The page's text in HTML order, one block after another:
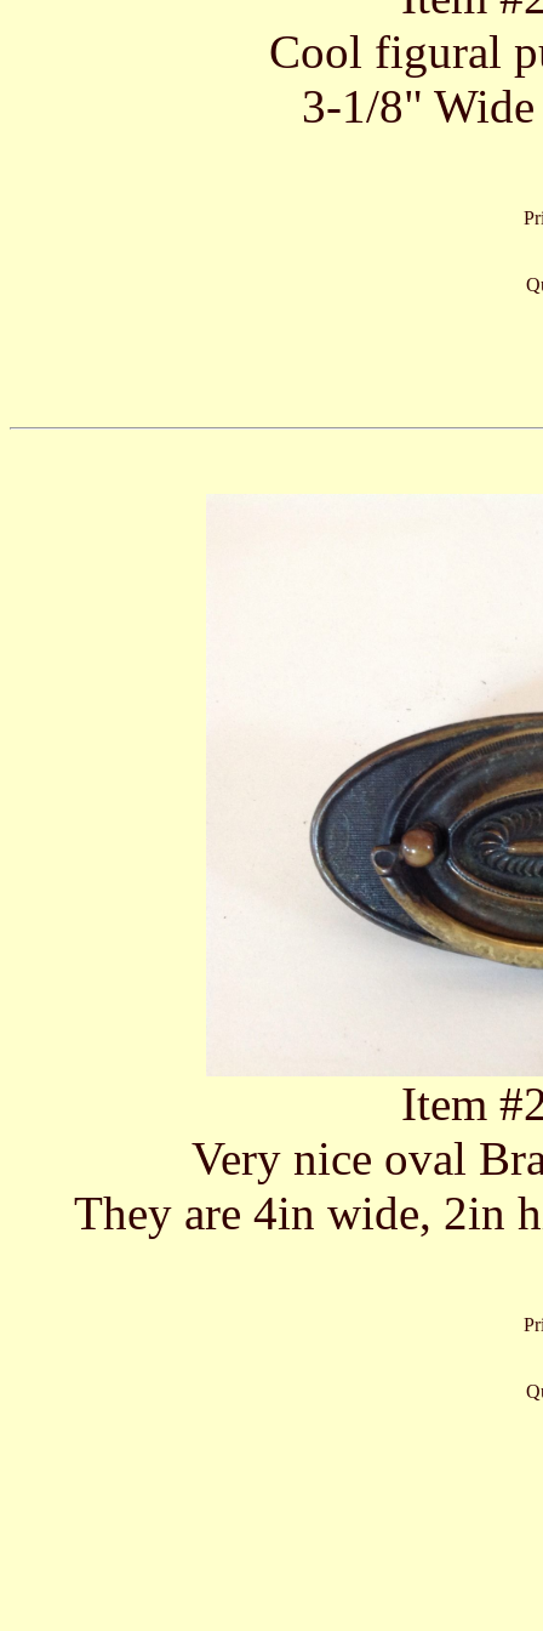
Cool figural
3-1/8"
Item
Very nice oval
They are 4in wide, 2in